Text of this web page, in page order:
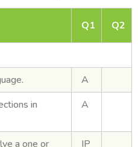
Q1 Q2
A
in
A
a one or
IP